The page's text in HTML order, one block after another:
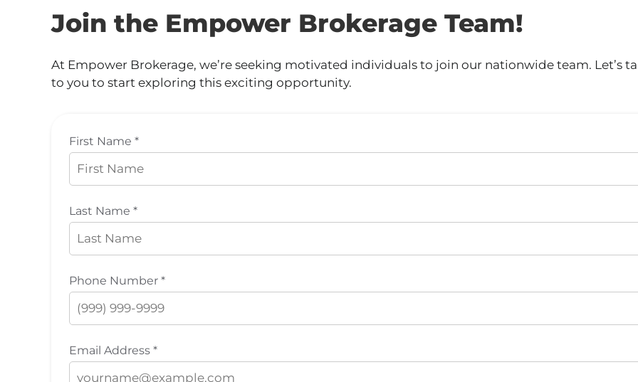
Join the Empower Brokerage Team!
At Empower Brokerage, we’re seeking motivated individuals to join our nationwide team. Let’s
to you to start exploring this exciting opportunity.
First Name *
Last Name *
Phone Number *
Email Address *